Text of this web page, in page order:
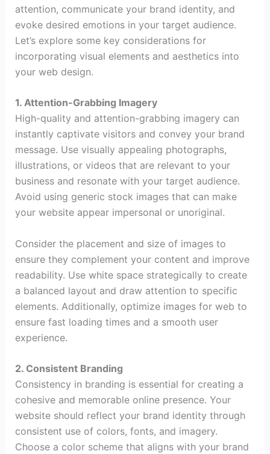
attention, communicate your brand identity, and
evoke desired emotions in your target audience.
Let’s explore some key considerations for
incorporating visual elements and aesthetics into
your web design.
1. Attention-Grabbing Imagery
High-quality and attention-grabbing imagery can
instantly captivate visitors and convey your brand
message. Use visually appealing photographs,
illustrations, or videos that are relevant to your
business and resonate with your target audience.
Avoid using generic stock images that can make
your website appear impersonal or unoriginal.
Consider the placement and size of images to
ensure they complement your content and improve
readability. Use white space strategically to create
a balanced layout and draw attention to specific
elements. Additionally, optimize images for web to
ensure fast loading times and a smooth user
experience.
2. Consistent Branding
Consistency in branding is essential for creating a
cohesive and memorable online presence. Your
website should reflect your brand identity through
consistent use of colors, fonts, and imagery.
Choose a color scheme that aligns with your brand